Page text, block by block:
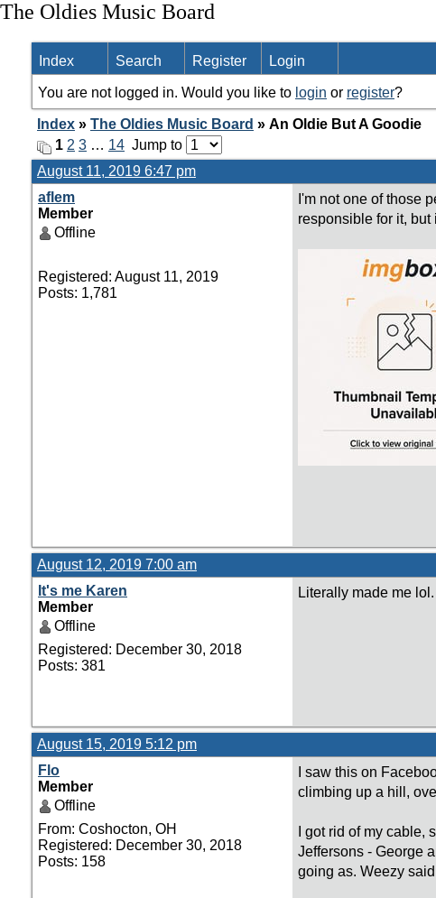
The Oldies Music Board
Index Search Register Login
You are not logged in. Would you like to login or register?
Index » The Oldies Music Board » An Oldie But A Goodie
1 2 3 … 14 Jump to
August 11, 2019 6:47 pm
aflem
Member
Offline
Registered: August 11, 2019
Posts: 1,781
I'm not one of those
responsible for it, but
August 12, 2019 7:00 am
It's me Karen
Member
Offline
Registered: December 30, 2018
Posts: 381
Literally made me
August 15, 2019 5:12 pm
Flo
Member
Offline
From: Coshocton, OH
Registered: December 30, 2018
Posts: 158
I saw this on
climbing up a hill,
I got rid of my
Jeffersons - George
going as. Weezy